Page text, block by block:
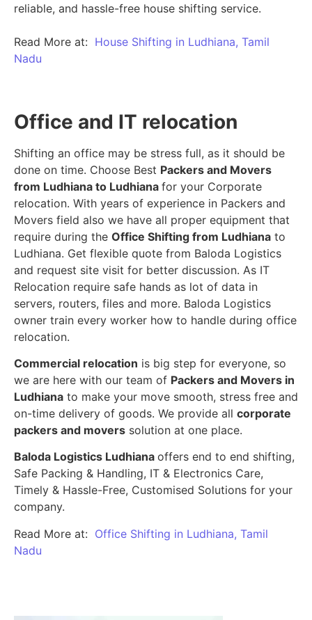
reliable, and hassle-free house shifting service.
Read More at: House Shifting in Ludhiana, Tamil
Nadu
Office and IT relocation
Shifting an office may be stress full, as it should be
done on time. Choose Best Packers and Movers
from Ludhiana to Ludhiana for your Corporate
relocation. With years of experience in Packers and
Movers field also we have all proper equipment that
require during the Office Shifting from Ludhiana to
Ludhiana. Get flexible quote from Baloda Logistics
and request site visit for better discussion. As IT
Relocation require safe hands as lot of data in
servers, routers, files and more. Baloda Logistics
owner train every worker how to handle during office
relocation.
Commercial relocation is big step for everyone, so
we are here with our team of Packers and Movers in
Ludhiana to make your move smooth, stress free and
on-time delivery of goods. We provide all corporate
packers and movers solution at one place.
Baloda Logistics Ludhiana offers end to end shifting,
Safe Packing & Handling, IT & Electronics Care,
Timely & Hassle-Free, Customised Solutions for your
company.
Read More at: Office Shifting in Ludhiana, Tamil
Nadu